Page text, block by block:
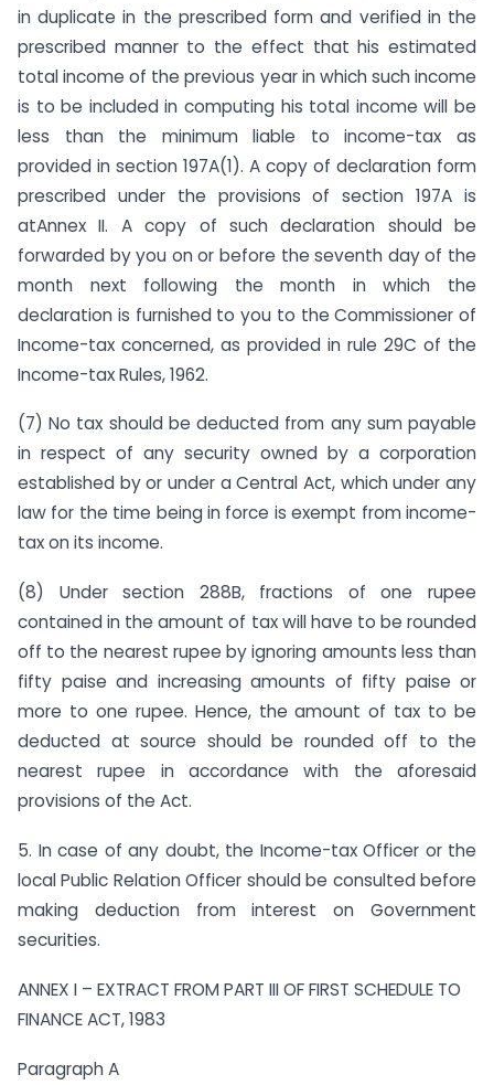
in duplicate in the prescribed form and verified in the
prescribed manner to the effect that his estimated
total income of the previous year in which such income
is to be included in computing his total income will be
less than the minimum liable to income-tax as
provided in section 197A(1). A copy of declaration form
prescribed under the provisions of section 197A is
atAnnex II. A copy of such declaration should be
forwarded by you on or before the seventh day of the
month next following the month in which the
declaration is furnished to you to the Commissioner of
Income-tax concerned, as provided in rule 29C of the
Income-tax Rules, 1962.
(7) No tax should be deducted from any sum payable
in respect of any security owned by a corporation
established by or under a Central Act, which under any
law for the time being in force is exempt from income-
tax on its income.
(8) Under section 288B, fractions of one rupee
contained in the amount of tax will have to be rounded
off to the nearest rupee by ignoring amounts less than
fifty paise and increasing amounts of fifty paise or
more to one rupee. Hence, the amount of tax to be
deducted at source should be rounded off to the
nearest rupee in accordance with the aforesaid
provisions of the Act.
5. In case of any doubt, the Income-tax Officer or the
local Public Relation Officer should be consulted before
making deduction from interest on Government
securities.
ANNEX I – EXTRACT FROM PART III OF FIRST SCHEDULE TO
FINANCE ACT, 1983
Paragraph A